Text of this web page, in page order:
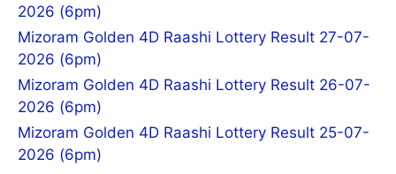
2026 (6pm)
Mizoram Golden 4D Raashi Lottery Result 27-07-
2026 (6pm)
Mizoram Golden 4D Raashi Lottery Result 26-07-
2026 (6pm)
Mizoram Golden 4D Raashi Lottery Result 25-07-
2026 (6pm)